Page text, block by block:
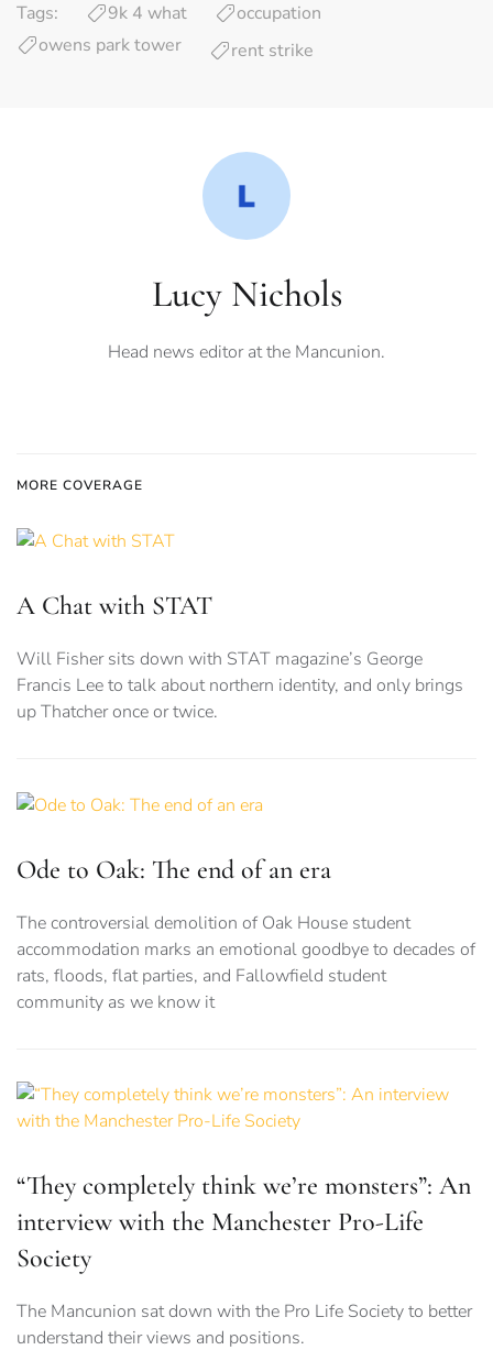
Tags: 9k 4 what
occupation
owens park tower
rent strike
Lucy Nichols
Head news editor at the Mancunion.
MORE COVERAGE
A Chat with STAT
Will Fisher sits down with STAT magazine’s George
Francis Lee to talk about northern identity, and only brings
up Thatcher once or twice.
Ode to Oak: The end of an era
The controversial demolition of Oak House student
accommodation marks an emotional goodbye to decades of
rats, floods, flat parties, and Fallowfield student
community as we know it
“They completely think we’re monsters”: An
interview with the Manchester Pro-Life
Society
The Mancunion sat down with the Pro Life Society to better
understand their views and positions.